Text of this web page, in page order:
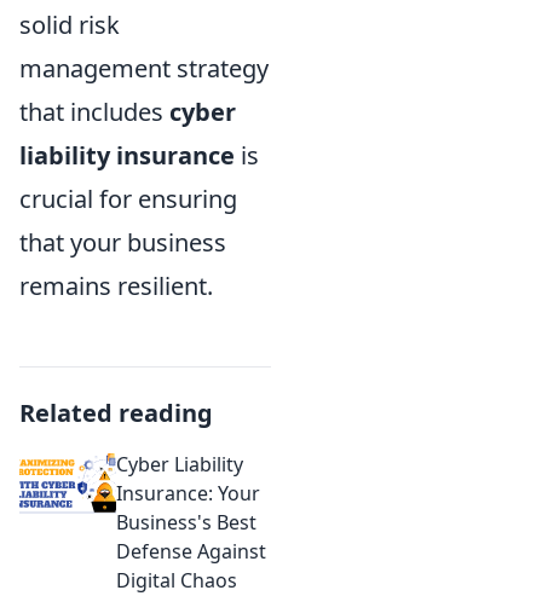
solid risk
management strategy
that includes cyber
liability insurance is
crucial for ensuring
that your business
remains resilient.
Related reading
Cyber Liability
Insurance: Your
Business's Best
Defense Against
Digital Chaos